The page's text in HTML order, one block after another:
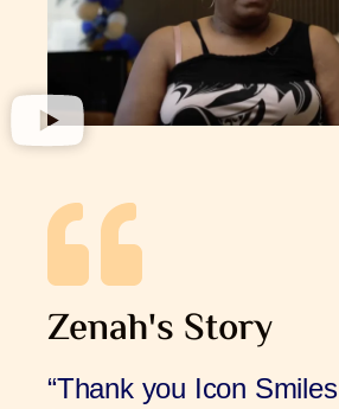
Zenah's Story
“Thank you Icon Smiles